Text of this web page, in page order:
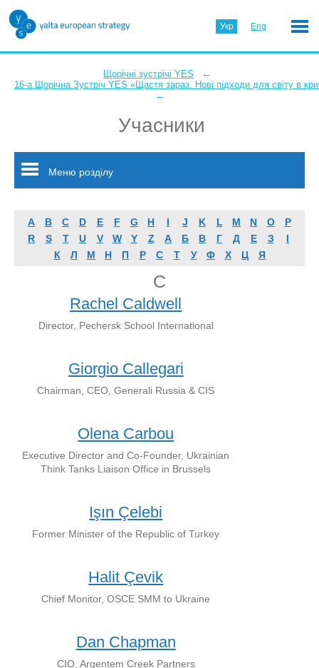
Укр Eng
Щорічні зустрічі YES ←
16-а Щорічна Зустріч YES «Щастя зараз. Нові підходи для світу в
←
Учасники
Меню розділу
A B C D E F G H I J K L M N O
P
R
S T U V W Y Z А Б В Г Д Е З
І
К
Л М Н П Р С Т У Ф Х Ц Я
C
Rachel Caldwell
Director, Pechersk School International
Giorgio Callegari
Chairman, CEO, Generali Russia & CIS
Olena Carbou
Executive Director and Co-Founder, Ukrainian
Think Tanks Liaison Office in Brussels
Işın Çelebi
Former Minister of the Republic of Turkey
Halit Çevik
Chief Monitor, OSCE SMM to Ukraine
Dan Chapman
CIO, Argentem Creek Partners